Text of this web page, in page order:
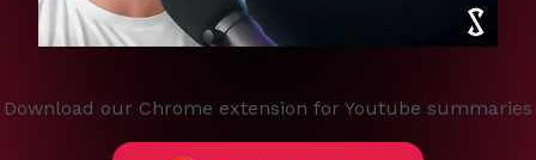
Download our Chrome extension for Youtube summaries